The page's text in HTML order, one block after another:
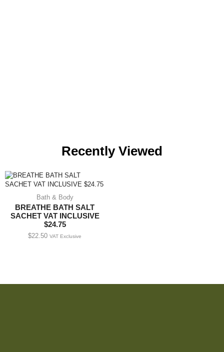
Recently Viewed
Bath & Body
BREATHE BATH SALT
SACHET VAT INCLUSIVE
$24.75
$22.50 VAT Exclusive